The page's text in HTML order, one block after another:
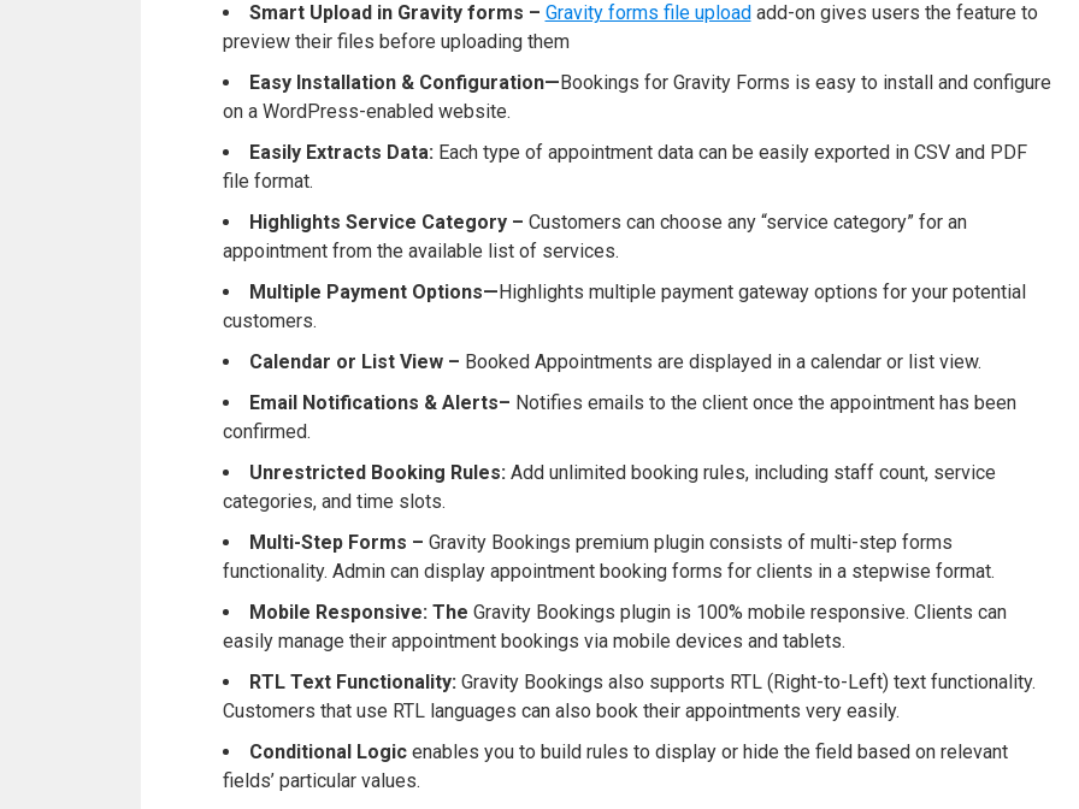
Smart Upload in Gravity forms – Gravity forms file uploadadd-on gives users the feature to
preview their files before uploading them
Easy Installation & Configuration—Bookings for Gravity Forms is easy to install and configure
on a WordPress-enabled website.
Easily Extracts Data: Each type of appointment data can be easily exported in CSV and PDF
file format.
Highlights Service Category – Customers can choose any “service category” for an
appointment from the available list of services.
Multiple Payment Options—Highlights multiple payment gateway options for your potential
customers.
Calendar or List View – Booked Appointments are displayed in a calendar or list view.
Email Notifications & Alerts– Notifies emails to the client once the appointment has been
confirmed.
Unrestricted Booking Rules: Add unlimited booking rules, including staff count, service
categories, and time slots.
Multi-Step Forms – Gravity Bookings premium plugin consists of multi-step forms
functionality. Admin can display appointment booking forms for clients in a stepwise format.
Mobile Responsive: The Gravity Bookings plugin is 100% mobile responsive. Clients can
easily manage their appointment bookings via mobile devices and tablets.
RTL Text Functionality: Gravity Bookings also supports RTL (Right-to-Left) text functionality.
Customers that use RTL languages can also book their appointments very easily.
Conditional Logicenables you to build rules to display or hide the field based on relevant
fields’ particular values.